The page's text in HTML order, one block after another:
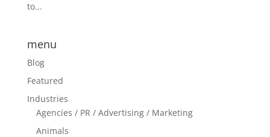
to...
menu
Blog
Featured
Industries
Agencies / PR / Advertising / Marketing
Animals